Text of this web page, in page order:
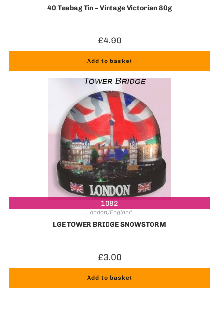
40 Teabag Tin – Vintage Victorian 80g
£4.99
Add to basket
1082
London/England
LGE TOWER BRIDGE SNOWSTORM
£3.00
Add to basket